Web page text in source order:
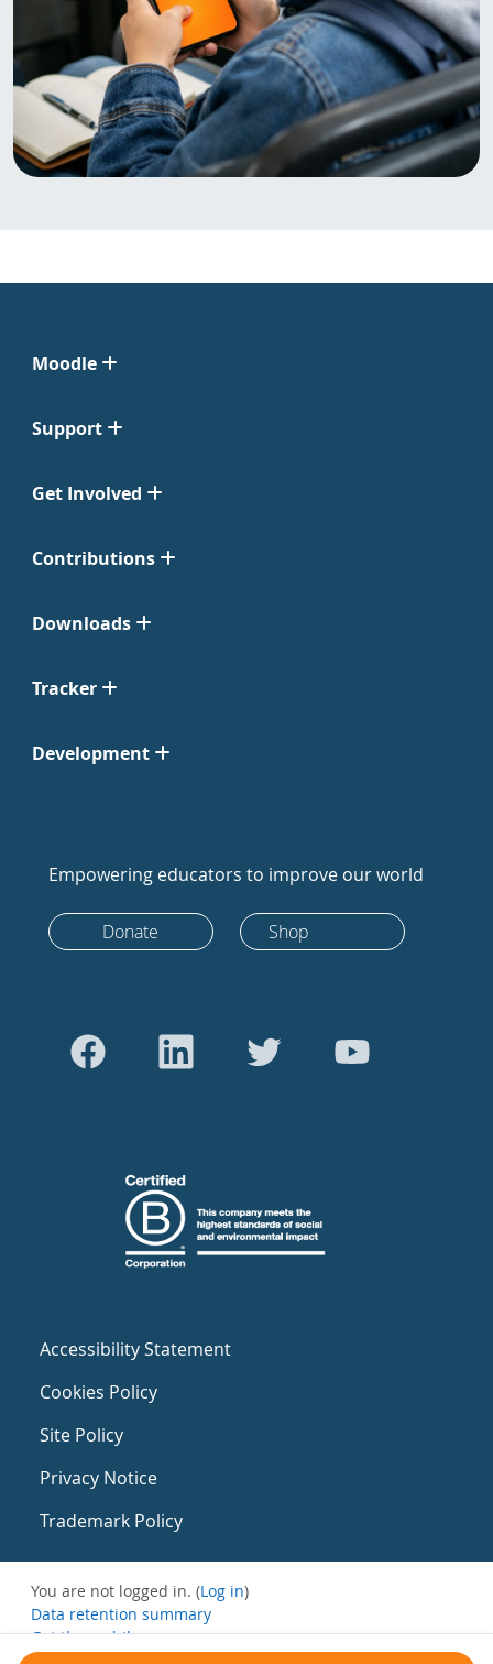
Moodle
Support
Get Involved
Contributions
Downloads
Tracker
Development
Empowering educators to improve our world
Donate Shop
Accessibility Statement
Cookies Policy
Site Policy
Privacy Notice
Trademark Policy
You are not logged in. (Log in)
Data retention summary
Get the mobile app